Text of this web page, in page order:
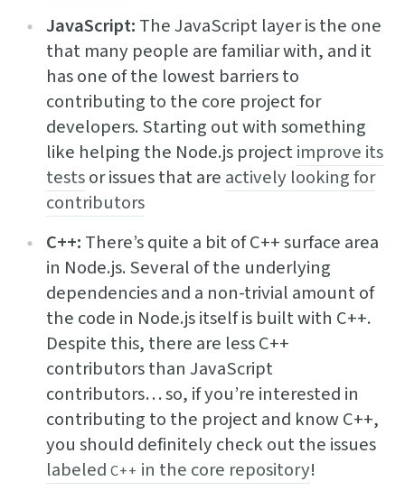
JavaScript: The JavaScript layer is the one
that many people are familiar with, and it
has one of the lowest barriers to
contributing to the core project for
developers. Starting out with something
like helping the Node.js projectimprove its
testsor issues that are actively looking for
contributors
C++: There’s quite a bit of C++ surface area
in Node.js. Several of the underlying
dependencies and a non-trivial amount of
the code in Node.js itself is built with C++.
Despite this, there are less C++
contributors than JavaScript
contributors… so, if you’re interested in
contributing to the project and know C++,
you should definitely check out the issues
labeled C++ in the core repository!